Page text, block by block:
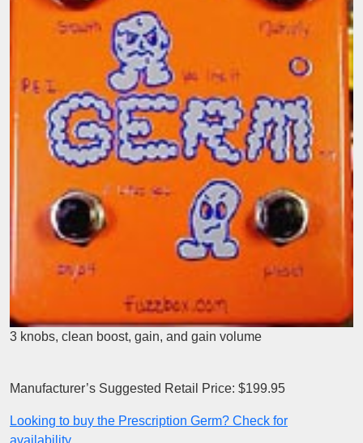
3 knobs, clean boost, gain, and gain volume
Manufacturer’s Suggested Retail Price: $199.95
Looking to buy the Prescription Germ? Check for
availability.